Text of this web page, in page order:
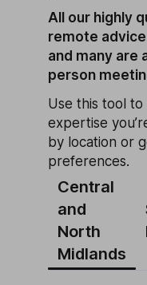
All our highly
remote
and many are
person
Use this tool
expertise
by location or
preferences.
Central
and
North
Midlands